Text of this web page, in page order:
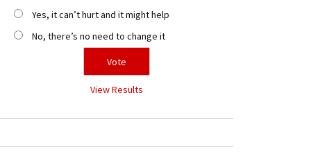
Yes, it can’t hurt and it might help
No, there’s no need to change it
View Results